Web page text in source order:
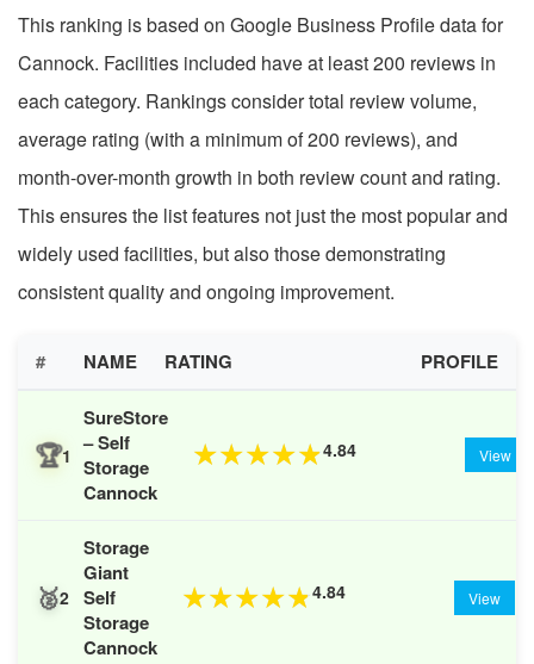
This ranking is based on Google Business Profile data for
Cannock. Facilities included have at least 200 reviews in
each category. Rankings consider total review volume,
average rating (with a minimum of 200 reviews), and
month-over-month growth in both review count and rating.
This ensures the list features not just the most popular and
widely used facilities, but also those demonstrating
consistent quality and ongoing improvement.
# NAME RATING PROFILE
🏆1
SureStore
– Self
Storage
Cannock
★★★★★4.84 View
🥈2
Storage
Giant
Self
Storage
Cannock
★★★★★4.84 View